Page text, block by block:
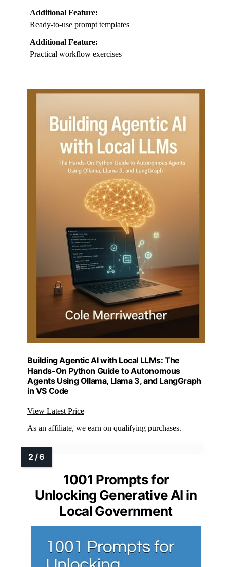
Additional Feature:
Ready-to-use prompt templates
Additional Feature:
Practical workflow exercises
Building Agentic AI with Local LLMs: The
Hands-On Python Guide to Autonomous
Agents Using Ollama, Llama 3, and LangGraph
in VS Code
View Latest Price
As an affiliate, we earn on qualifying purchases.
1001 Prompts for
Unlocking Generative AI in
Local Government